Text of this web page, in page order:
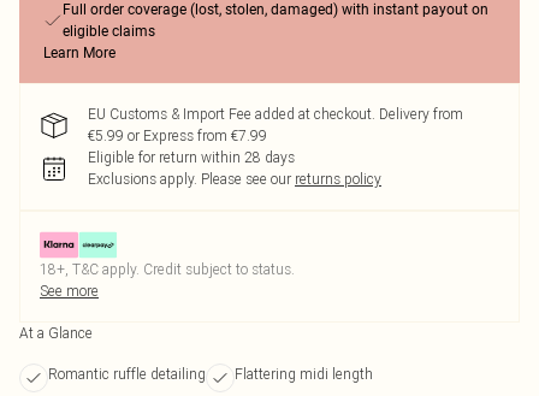
Full order coverage (lost, stolen, damaged) with instant payout on
eligible claims
Learn More
EU Customs & Import Fee added at checkout. Delivery from
€5.99 or Express from €7.99
Eligible for return within 28 days
Exclusions apply. Please see our returns policy
18+, T&C apply. Credit subject to status.
See more
At a Glance
Romantic ruffle detailing Flattering midi length